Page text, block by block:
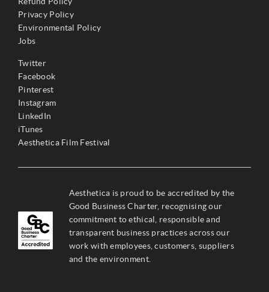
Privacy Policy
Environmental Policy
Jobs
Twitter
Facebook
Pinterest
Instagram
LinkedIn
iTunes
Aesthetica Film Festival
Aesthetica is proud to be accredited by the
Good Business Charter, recognising our
commitment to ethical, responsible and
transparent business practices across our
work with employees, customers, suppliers
and the environment.